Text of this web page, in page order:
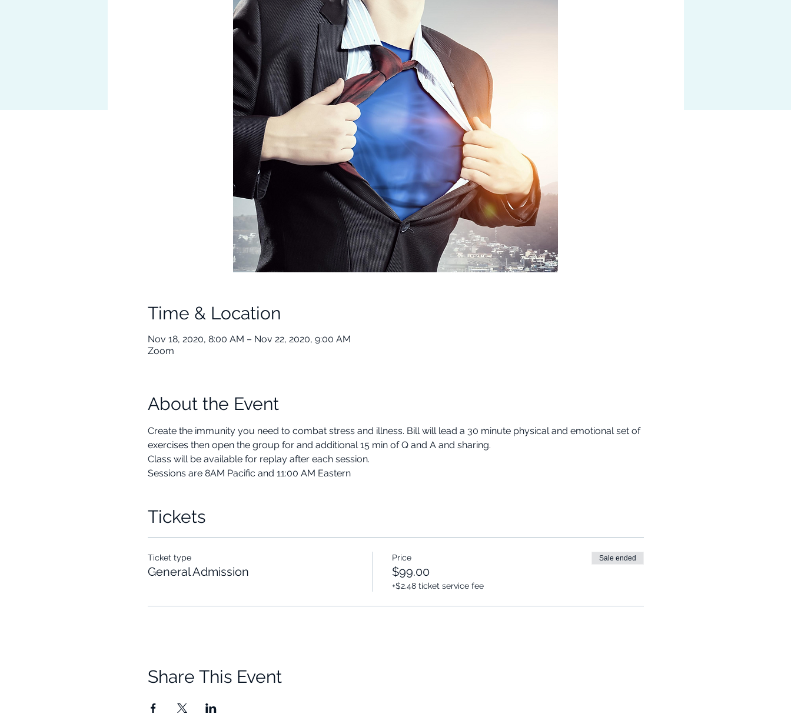
Time & Location
Nov 18, 2020, 8:00 AM – Nov 22, 2020, 9:00 AM
Zoom
About the Event
Create the immunity you need to combat stress and illness. Bill will lead a 30 minute physical and emotional set of
exercises then open the group for and additional 15 min of Q and A and sharing.
Class will be available for replay after each session.
Sessions are 8AM Pacific and 11:00 AM Eastern
Tickets
Ticket type
General Admission
Price
$99.00
+$2.48 ticket service fee
Sale ended
Share This Event